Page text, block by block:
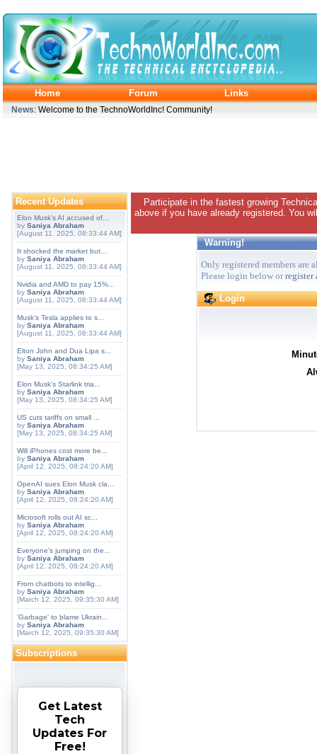
Home Forum Links
News: Welcome to the TechnoWorldInc! Community!
Recent Updates
Elon Musk's AI accused of...
by Saniya Abraham
[August 11, 2025, 08:33:44 AM]
It shocked the market but...
by Saniya Abraham
[August 11, 2025, 08:33:44 AM]
Nvidia and AMD to pay 15%...
by Saniya Abraham
[August 11, 2025, 08:33:44 AM]
Musk's Tesla applies to s...
by Saniya Abraham
[August 11, 2025, 08:33:44 AM]
Elton John and Dua Lipa s...
by Saniya Abraham
[May 13, 2025, 08:34:25 AM]
Elon Musk's Starlink tria...
by Saniya Abraham
[May 13, 2025, 08:34:25 AM]
US cuts tariffs on small ...
by Saniya Abraham
[May 13, 2025, 08:34:25 AM]
Will iPhones cost more be...
by Saniya Abraham
[April 12, 2025, 08:24:20 AM]
OpenAI sues Elon Musk cla...
by Saniya Abraham
[April 12, 2025, 08:24:20 AM]
Microsoft rolls out AI sc...
by Saniya Abraham
[April 12, 2025, 08:24:20 AM]
Everyone's jumping on the...
by Saniya Abraham
[April 12, 2025, 08:24:20 AM]
From chatbots to intellig...
by Saniya Abraham
[March 12, 2025, 09:35:30 AM]
'Garbage' to blame Ukrain...
by Saniya Abraham
[March 12, 2025, 09:35:30 AM]
Subscriptions
Get Latest
Tech
Updates For
Free!
Participate in the fastest growing
above if you have already registered. You
Warning!
Only registered members are
Please login below orregister
Login